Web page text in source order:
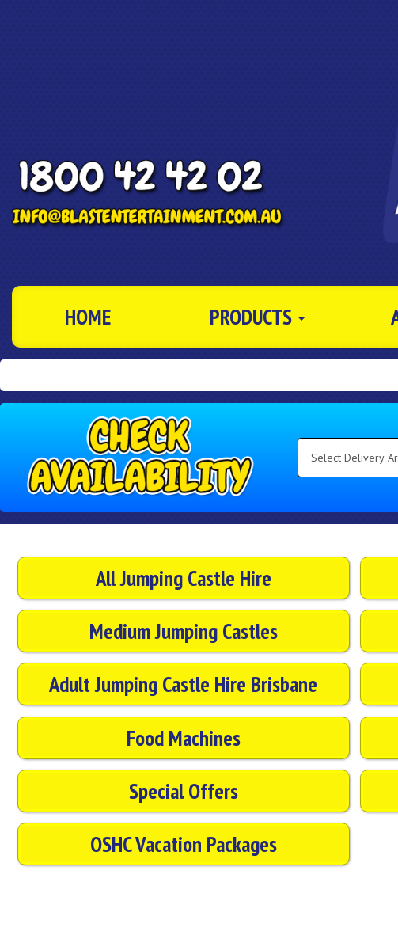
HOME PRODUCTS
Select
Delivery
Area:
Search
All Jumping Castle Hire
Medium Jumping Castles
Adult Jumping Castle Hire Brisbane
Food Machines
Special Offers
OSHC Vacation Packages